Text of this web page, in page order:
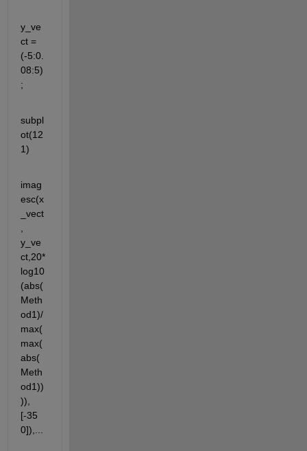
y_ve
ct =
(-5:0.
08:5)
;
subpl
ot(12
1)
imag
esc(x
_vect
y_ve
ct,20*
log10
(abs(
Meth
od1)/
max(
max(
abs(
Meth
od1))
)),
[-35
0]),...